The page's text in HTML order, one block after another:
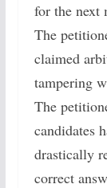
for the next
The
claimed
tampering
The
candidates
drastically
correct